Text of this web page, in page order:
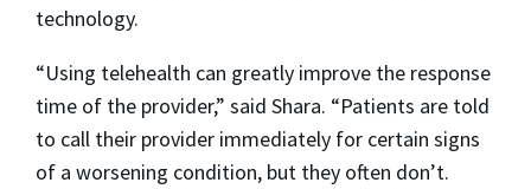
technology.
“Using telehealth can greatly improve the response
time of the provider,” said Shara. “Patients are told
to call their provider immediately for certain signs
of a worsening condition, but they often don’t.